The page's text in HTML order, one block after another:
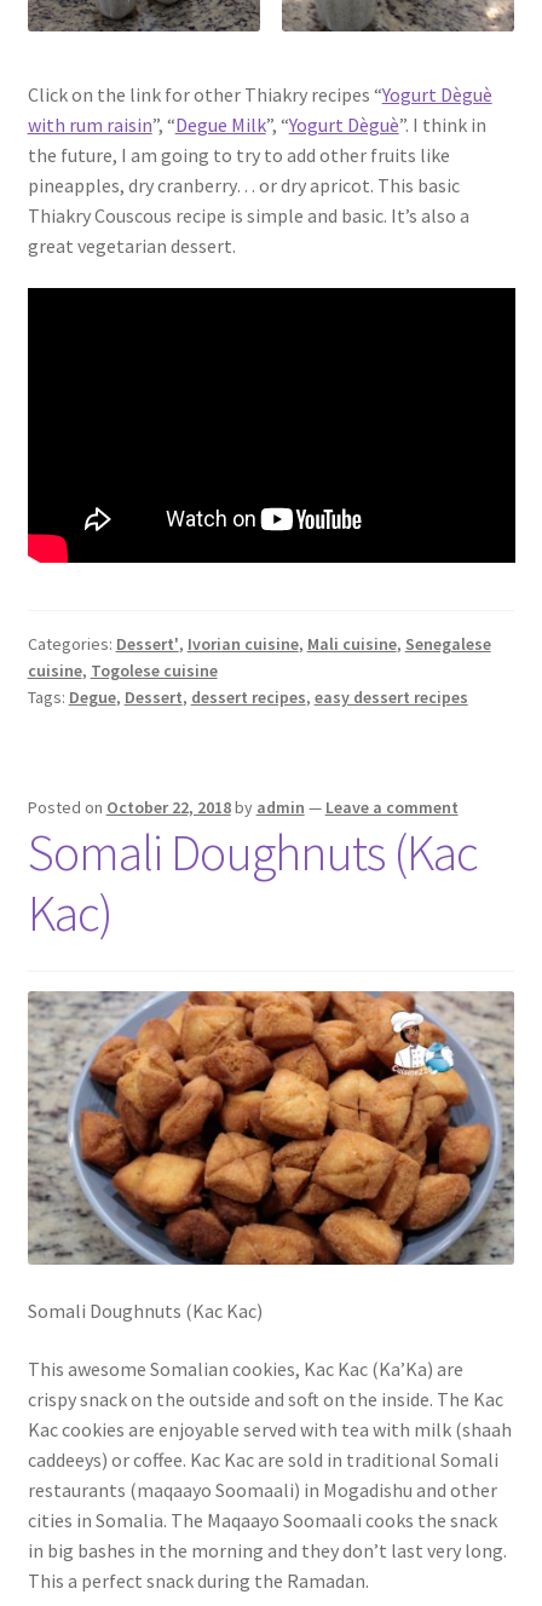
Click on the link for other Thiakry recipes “Yogurt Dèguè
with rum raisin”, “Degue Milk”, “Yogurt Dèguè”. I think in
the future, I am going to try to add other fruits like
pineapples, dry cranberry… or dry apricot. This basic
Thiakry Couscous recipe is simple and basic. It’s also a
great vegetarian dessert.
Categories: Dessert', Ivorian cuisine, Mali cuisine, Senegalese
cuisine, Togolese cuisine
Tags: Degue, Dessert, dessert recipes, easy dessert recipes
Posted on October 22, 2018by admin — Leave a comment
Somali Doughnuts (Kac
Kac)
Somali Doughnuts (Kac Kac)
This awesome Somalian cookies, Kac Kac (Ka’Ka) are
crispy snack on the outside and soft on the inside. The Kac
Kac cookies are enjoyable served with tea with milk (shaah
caddeeys) or coffee. Kac Kac are sold in traditional Somali
restaurants (maqaayo Soomaali) in Mogadishu and other
cities in Somalia. The Maqaayo Soomaali cooks the snack
in big bashes in the morning and they don’t last very long.
This a perfect snack during the Ramadan.